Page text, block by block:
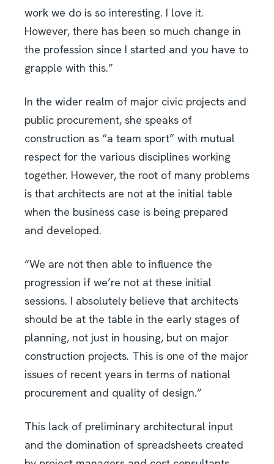
work we do is so interesting. I love it.
However, there has been so much change in
the profession since I started and you have to
grapple with this.”
In the wider realm of major civic projects and
public procurement, she speaks of
construction as “a team sport” with mutual
respect for the various disciplines working
together. However, the root of many problems
is that architects are not at the initial table
when the business case is being prepared
and developed.
“We are not then able to influence the
progression if we’re not at these initial
sessions. I absolutely believe that architects
should be at the table in the early stages of
planning, not just in housing, but on major
construction projects. This is one of the major
issues of recent years in terms of national
procurement and quality of design.”
This lack of preliminary architectural input
and the domination of spreadsheets created